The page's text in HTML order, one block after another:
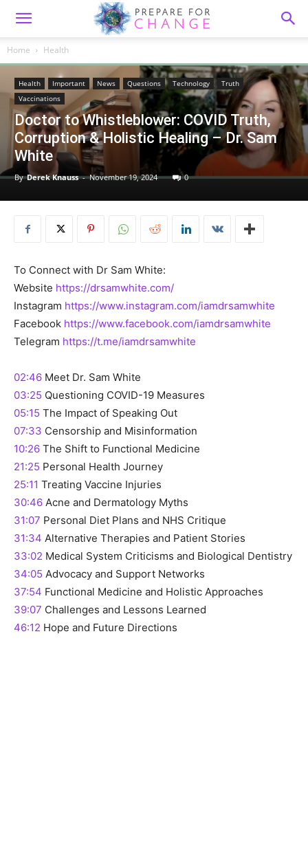
Home Health
Health Important News Questions Technology
Truth
Vaccinations
Doctor to Whistleblower: COVID Truth,
Corruption & Holistic Healing – Dr. Sam
White
By Derek Knauss - November 19, 2024 0
To Connect with Dr Sam White:
Website https://drsamwhite.com/
Instagram https://www.instagram.com/iamdrsamwhite
Facebook https://www.facebook.com/iamdrsamwhite
Telegram https://t.me/iamdrsamwhite
02:46 Meet Dr. Sam White
03:25 Questioning COVID-19 Measures
05:15 The Impact of Speaking Out
07:33 Censorship and Misinformation
10:26 The Shift to Functional Medicine
21:25 Personal Health Journey
25:11 Treating Vaccine Injuries
30:46 Acne and Dermatology Myths
31:07 Personal Diet Plans and NHS Critique
31:34 Alternative Therapies and Patient Stories
33:02 Medical System Criticisms and Biological Dentistry
34:05 Advocacy and Support Networks
37:54 Functional Medicine and Holistic Approaches
39:07 Challenges and Lessons Learned
46:12 Hope and Future Directions